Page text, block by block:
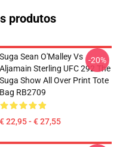
produtos
Suga Sean O'Malley Vs
Aljamain Sterling UFC 292 The
Suga Show All Over Print Tote
Bag RB2709
€ 22,95 - € 27,55
-20%